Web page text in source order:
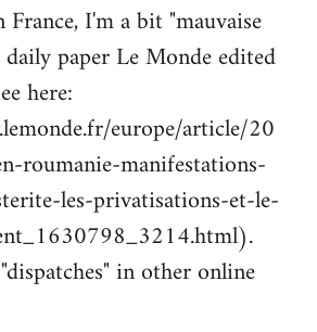
France, I'm a bit "mauvaise
daily paper Le Monde edited
here:
europe/article/20
roumanie-manifestations-
les-privatisations-et-le-
in other online